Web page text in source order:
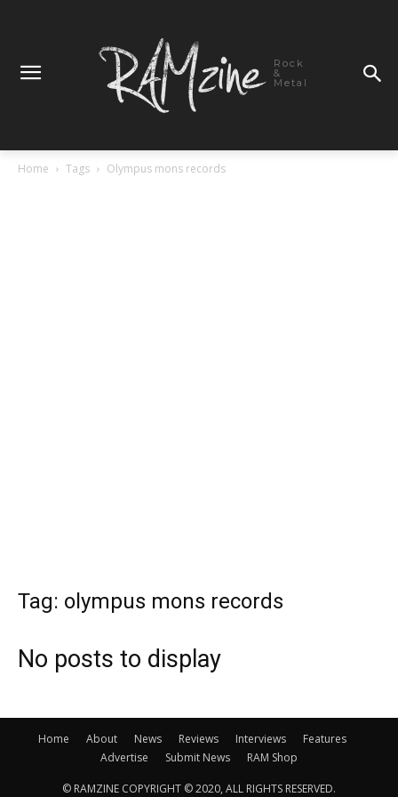
Rock
&
Metal
Home Tags Olympus mons records
Tag: olympus mons records
No posts to display
Home About News Reviews Interviews
Features
Advertise
Submit News RAM Shop
© RAMZINE COPYRIGHT © 2020, ALL RIGHTS RESERVED.